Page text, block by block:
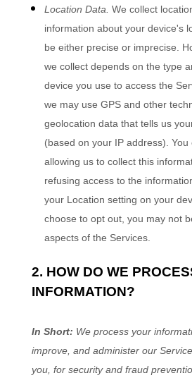
Location Data. We collect
information about your device's
be either precise or imprecise.
we collect depends on the type
device you use to access the
we may use GPS and other
geolocation data that tells us
(based on your IP address).
allowing us to collect this
refusing access to the
your Location setting on your
choose to opt out, you may not
aspects of the Services.
2. HOW DO WE
INFORMATION?
In Short: We process your
improve, and administer our
you, for security and fraud